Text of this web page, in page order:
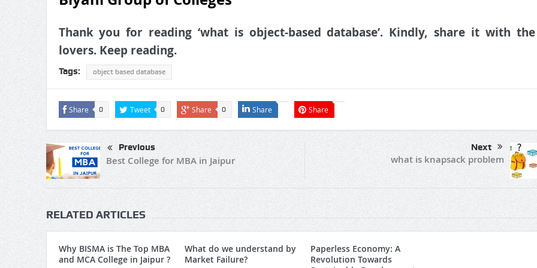
Thank you for reading ‘what is object-based database’. Kindly, share it with
lovers. Keep reading.
Tags: object based database
Share 0 Tweet 0 Share 0 Share Share
Previous
Best College for MBA in Jaipur
Next
what is knapsack problem
RELATED ARTICLES
Why BISMA is The Top MBA
and MCA College in Jaipur ?
What do we understand by
Market Failure?
Paperless Economy: A
Revolution Towards